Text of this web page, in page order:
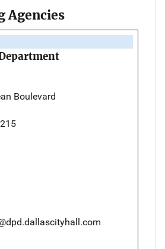
Agencies
Boulevard